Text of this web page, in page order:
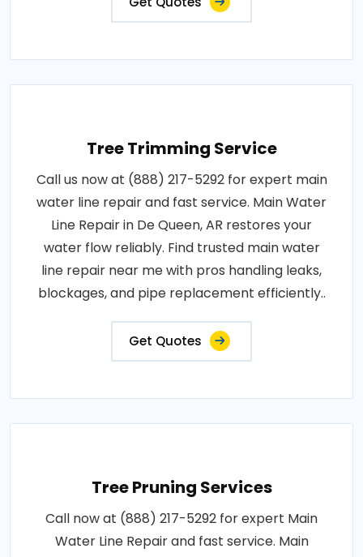
Tree Trimming Service
Call us now at (888) 217-5292 for expert main
water line repair and fast service. Main Water
Line Repair in De Queen, AR restores your
water flow reliably. Find trusted main water
line repair near me with pros handling leaks,
blockages, and pipe replacement efficiently..
Get Quotes
Tree Pruning Services
Call now at (888) 217-5292 for expert Main
Water Line Repair and fast service. Main